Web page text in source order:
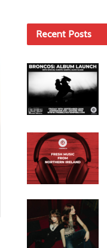
Recent Posts